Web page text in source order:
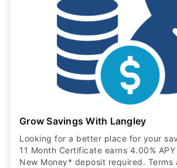
Grow Savings With Langley
Looking for a better place for your
11 Month Certificate earns 4.00%
New Money* deposit required. Terms